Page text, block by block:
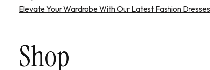
Elevate Your Wardrobe With Our Latest Fashion Dresses
Shop